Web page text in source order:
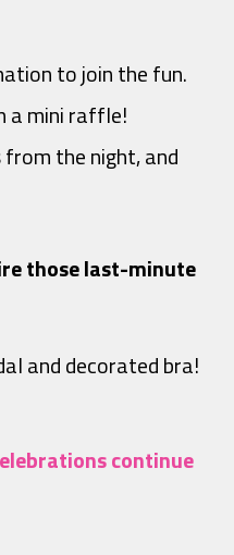
to join the fun.
a mini raffle!
the night, and
those last-minute
and decorated bra!
continue